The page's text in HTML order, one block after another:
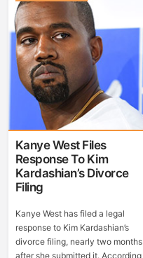
Kanye West Files
Response To Kim
Kardashian’s Divorce
Filing
Kanye West has filed a legal
response to Kim Kardashian’s
divorce filing, nearly two months
after she submitted it. According